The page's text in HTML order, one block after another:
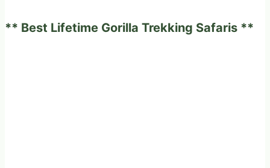
all
** Best Lifetime Gorilla Trekking Safaris **